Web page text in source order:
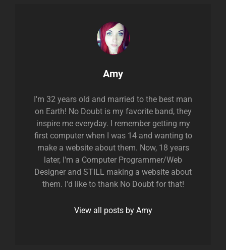
Author:
Amy
I'm 32 years old and married to the best man
on Earth! No Doubt is my favorite band, they
inspire me everyday. I remember getting my
first computer when I was 14 and wanting to
make a website about them. Now, 18 years
later, I'm a Computer Programmer/Web
Designer and STILL making a website about
them. I'd like to thank No Doubt for that!
View all posts by Amy